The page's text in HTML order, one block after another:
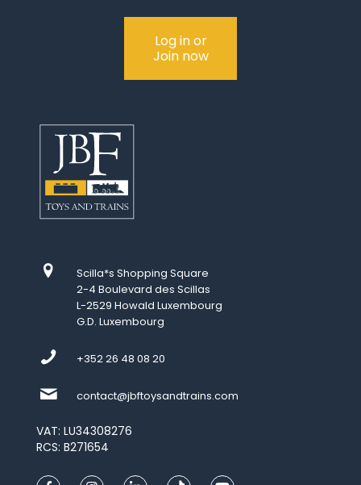
Log in or
Join now
Scilla*s Shopping Square
2-4 Boulevard des Scillas
L-2529 Howald Luxembourg
G.D. Luxembourg
+352 26 48 08 20
contact@jbftoysandtrains.com
VAT: LU34308276
RCS: B271654